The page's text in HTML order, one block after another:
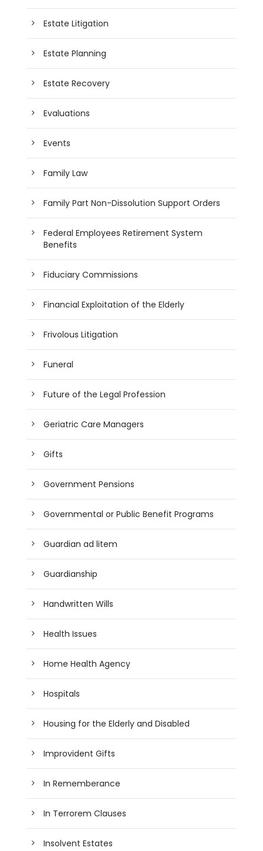
Estate Litigation
Estate Planning
Estate Recovery
Evaluations
Events
Family Law
Family Part Non-Dissolution Support Orders
Federal Employees Retirement System
Benefits
Fiduciary Commissions
Financial Exploitation of the Elderly
Frivolous Litigation
Funeral
Future of the Legal Profession
Geriatric Care Managers
Gifts
Government Pensions
Governmental or Public Benefit Programs
Guardian ad litem
Guardianship
Handwritten Wills
Health Issues
Home Health Agency
Hospitals
Housing for the Elderly and Disabled
Improvident Gifts
In Rememberance
In Terrorem Clauses
Insolvent Estates